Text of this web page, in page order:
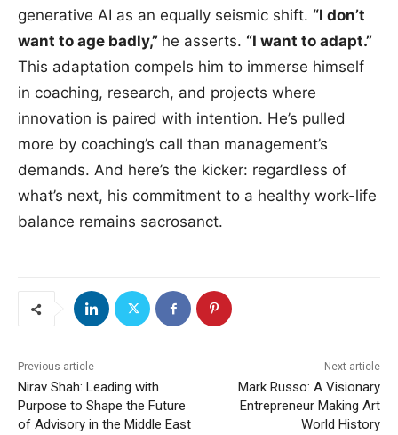
generative AI as an equally seismic shift. “I don’t
want to age badly,” he asserts. “I want to adapt.”
This adaptation compels him to immerse himself
in coaching, research, and projects where
innovation is paired with intention. He’s pulled
more by coaching’s call than management’s
demands. And here’s the kicker: regardless of
what’s next, his commitment to a healthy work-life
balance remains sacrosanct.
Previous article
Nirav Shah: Leading with
Purpose to Shape the Future
of Advisory in the Middle East
Next article
Mark Russo: A Visionary
Entrepreneur Making Art
World History